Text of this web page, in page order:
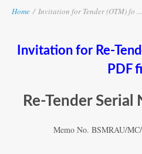
Home / Invitation for Tender (OTM) fo ...
Invitation for Re-
PDF
Re-Tender
Memo No. BSMRAU/
Date: